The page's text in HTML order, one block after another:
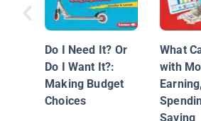
Do I Need It? Or
Do I Want It?:
Making Budget
Choices
What
with
Earning,
Saving